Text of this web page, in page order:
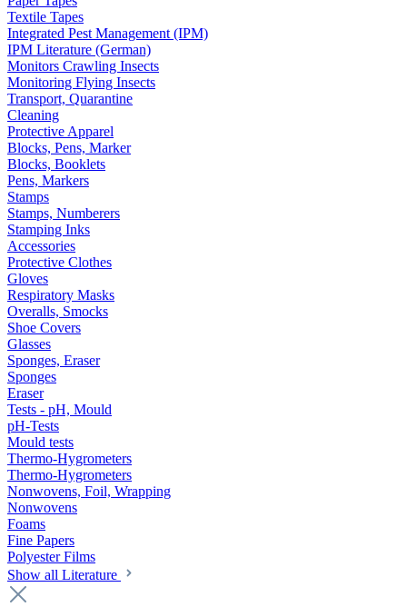
Textile Tapes
Integrated Pest Management (IPM)
IPM Literature (German)
Monitors Crawling Insects
Monitoring Flying Insects
Transport, Quarantine
Cleaning
Protective Apparel
Blocks, Pens, Marker
Blocks, Booklets
Pens, Markers
Stamps
Stamps, Numberers
Stamping Inks
Accessories
Protective Clothes
Gloves
Respiratory Masks
Overalls, Smocks
Shoe Covers
Glasses
Sponges, Eraser
Sponges
Eraser
Tests - pH, Mould
pH-Tests
Mould tests
Thermo-Hygrometers
Thermo-Hygrometers
Nonwovens, Foil, Wrapping
Nonwovens
Foams
Fine Papers
Polyester Films
Show all Literature